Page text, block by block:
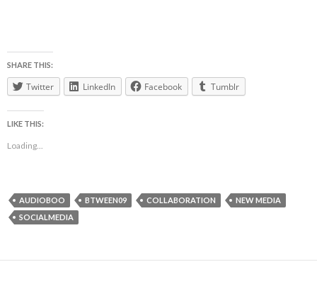
SHARE THIS:
Twitter LinkedIn Facebook Tumblr
LIKE THIS:
Loading...
AUDIOBOO BTWEEN09 COLLABORATION
NEW MEDIA
SOCIALMEDIA